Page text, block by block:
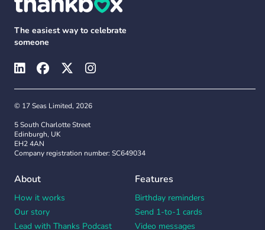
The easiest way to celebrate
someone
© 17 Seas Limited, 2026
5 South Charlotte Street
Edinburgh, UK
EH2 4AN
Company registration number: SC649034
About
How it works
Our story
Lead with Thanks Podcast
Features
Birthday reminders
Send 1-to-1 cards
Video messages